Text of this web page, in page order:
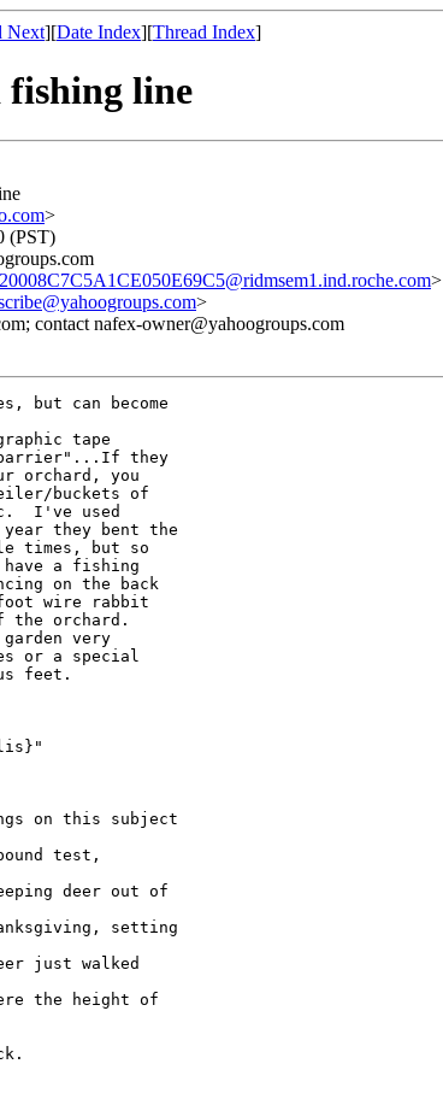
Next][Date Index][Thread Index]
fishing line
>
(PST)
>
>
contact nafex-owner@yahoogroups.com
but can become
tape
barrier"...If they
orchard, you
buckets of
I've used
they bent the
times, but so
a fishing
on the back
wire rabbit
orchard.
very
or a special
feet.
on this subject
test,
deer out of
setting
just walked
the height of